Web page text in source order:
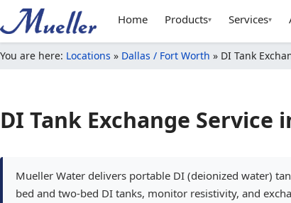
Home Products▾ Services▾
You are here: Locations » Dallas / Fort Worth » DI Tank
DI Tank Exchange Service
Mueller Water delivers portable DI (deionized water)
bed and two-bed DI tanks, monitor resistivity, and